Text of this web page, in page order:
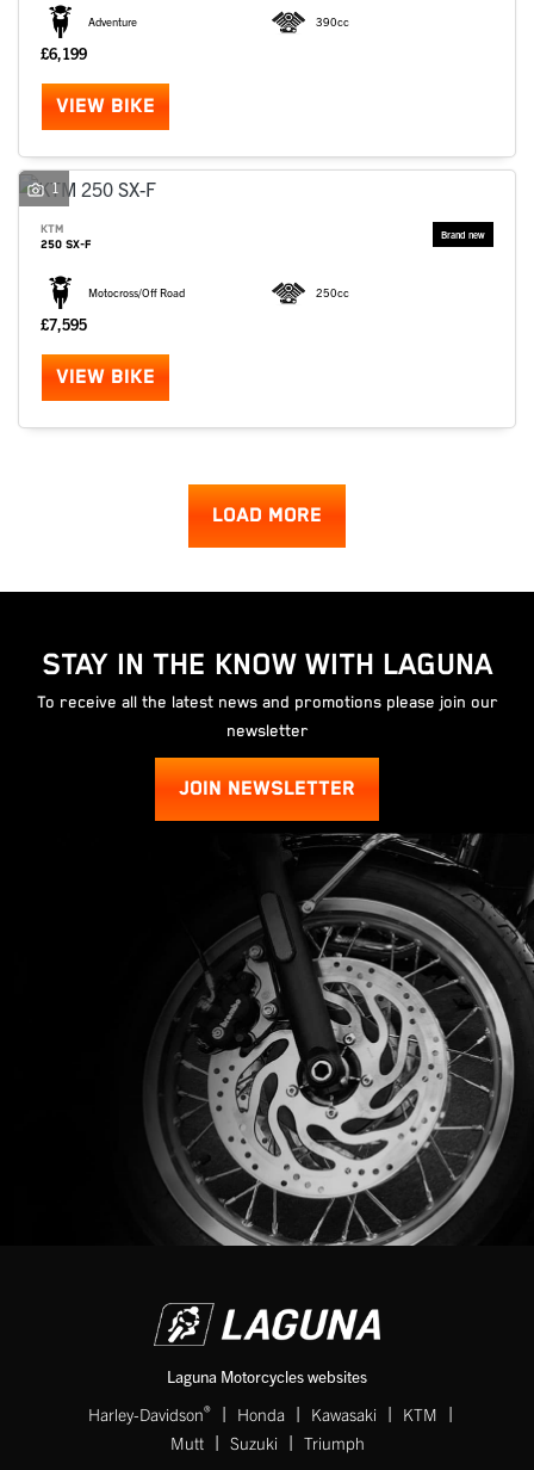
Adventure 390cc
£6,199
VIEW BIKE
1
KTM
250 SX-F
Motocross/Off Road 250cc
£7,595
VIEW BIKE
LOAD MORE
STAY IN THE KNOW WITH LAGUNA
To receive all the latest news and promotions please join our
newsletter
JOIN NEWSLETTER
Laguna Motorcycles websites
Harley-Davidson® | Honda | Kawasaki | KTM |
Mutt | Suzuki | Triumph